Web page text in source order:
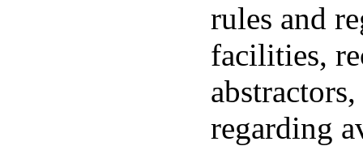
rules and
facilities,
regarding